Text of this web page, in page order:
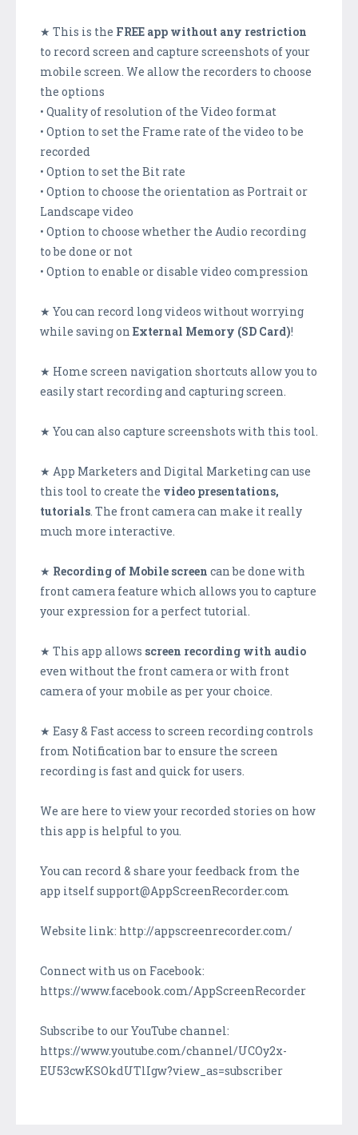
★ This is the FREE app without any restriction
to record screen and capture screenshots of your
mobile screen. We allow the recorders to choose
the options
• Quality of resolution of the Video format
• Option to set the Frame rate of the video to be
recorded
• Option to set the Bit rate
• Option to choose the orientation as Portrait or
Landscape video
• Option to choose whether the Audio recording
to be done or not
• Option to enable or disable video compression
★ You can record long videos without worrying
while saving on External Memory (SD Card)!
★ Home screen navigation shortcuts allow you to
easily start recording and capturing screen.
★ You can also capture screenshots with this tool.
★ App Marketers and Digital Marketing can use
this tool to create the video presentations,
tutorials . The front camera can make it really
much more interactive.
★ Recording of Mobile screen can be done with
front camera feature which allows you to capture
your expression for a perfect tutorial.
★ This app allows screen recording with audio
even without the front camera or with front
camera of your mobile as per your choice.
★ Easy & Fast access to screen recording controls
from Notification bar to ensure the screen
recording is fast and quick for users.
We are here to view your recorded stories on how
this app is helpful to you.
You can record & share your feedback from the
app itself support@AppScreenRecorder.com
Website link: http://appscreenrecorder.com/
Connect with us on Facebook:
https://www.facebook.com/AppScreenRecorder
Subscribe to our YouTube channel:
https://www.youtube.com/channel/UCOy2x-
EU53cwKSOkdUTlIgw?view_as=subscriber